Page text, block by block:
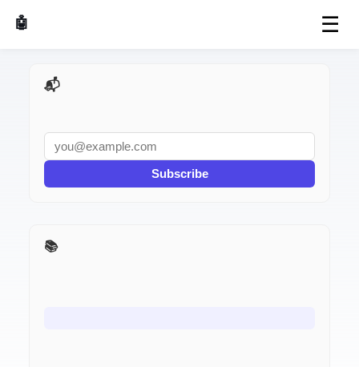
🤖 AI Made Tools ☰
📬 AI Dev Weekly
Subscribe
📚 Interview Prep